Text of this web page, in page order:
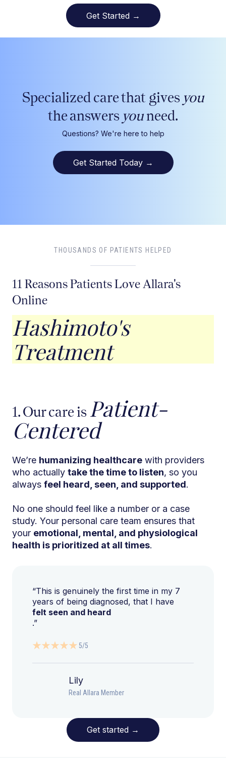
Get Started →
Specialized care that gives you
the answers youneed.
Questions? We're here to help
Get Started Today →
THOUSANDS OF PATIENTS HELPED
11 Reasons Patients Love Allara's
Online
Hashimoto's
Treatment
1. Our care is Patient-
Centered
We’re humanizing healthcare with providers
who actually take the time to listen, so you
always feel heard, seen, and supported.
No one should feel like a number or a case
study. Your personal care team ensures that
your emotional, mental, and physiological
health is prioritized at all times.
“This is genuinely the first time in my 7
years of being diagnosed, that I have
felt seen and heard
.”
5/5
Lily
Real Allara Member
Get started →